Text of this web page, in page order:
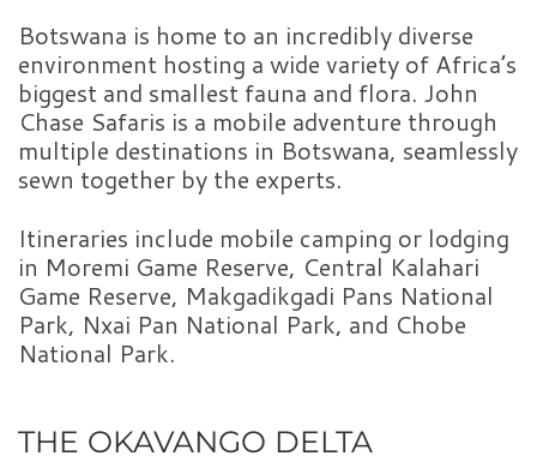
Botswana is home to an incredibly diverse
environment hosting a wide variety of Africa’s
biggest and smallest fauna and flora. John
Chase Safaris is a mobile adventure through
multiple destinations in Botswana, seamlessly
sewn together by the experts.
Itineraries include mobile camping or lodging
in Moremi Game Reserve, Central Kalahari
Game Reserve, Makgadikgadi Pans National
Park, Nxai Pan National Park, and Chobe
National Park.
THE OKAVANGO DELTA